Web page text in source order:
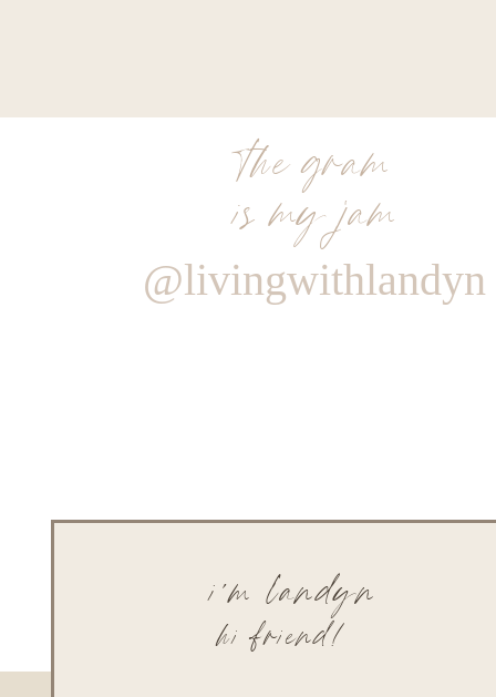
Katie White
the gram
is my jam
@livingwithlandyn
hi friend!
i'm landyn